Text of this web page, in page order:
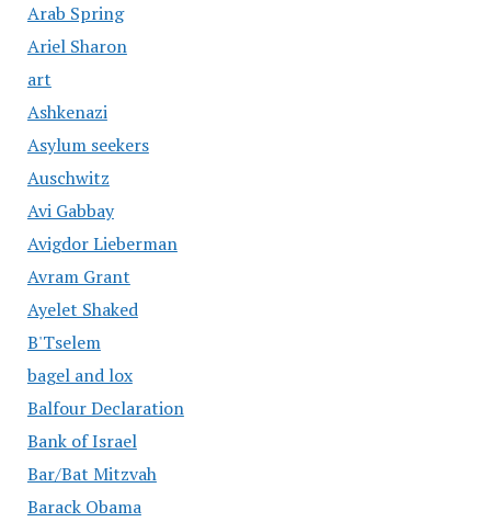
Arab Spring
Ariel Sharon
art
Ashkenazi
Asylum seekers
Auschwitz
Avi Gabbay
Avigdor Lieberman
Avram Grant
Ayelet Shaked
B'Tselem
bagel and lox
Balfour Declaration
Bank of Israel
Bar/Bat Mitzvah
Barack Obama